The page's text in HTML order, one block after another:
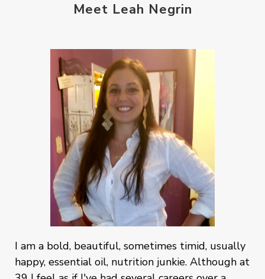
Meet Leah Negrin
I am a bold, beautiful, sometimes timid, usually
happy, essential oil, nutrition junkie. Although at